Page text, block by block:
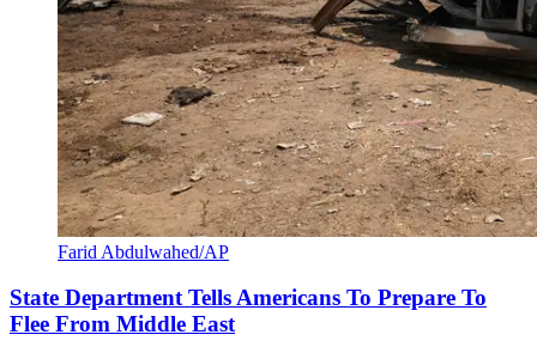
Farid Abdulwahed/AP
State Department Tells Americans To Prepare To
Flee From Middle East